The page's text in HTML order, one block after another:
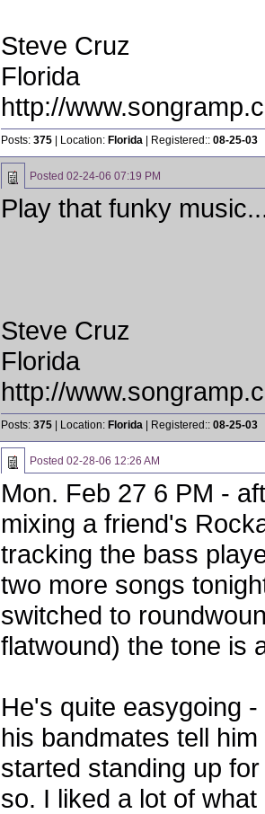
Steve Cruz
Florida
http://
Posts: 375 | Location: Florida | Registered:: 08-25-03
Posted 02-24-06 07:19 PM
Play that funky
Steve Cruz
Florida
http://
Posts: 375 | Location: Florida | Registered:: 08-25-03
Posted 02-28-06 12:26 AM
Mon. Feb 27 6 PM -
mixing a friend's
tracking the bass
two more songs
switched to
flatwound) the tone is
He's quite easygoing
his bandmates tell
started standing up
so. I liked a lot of